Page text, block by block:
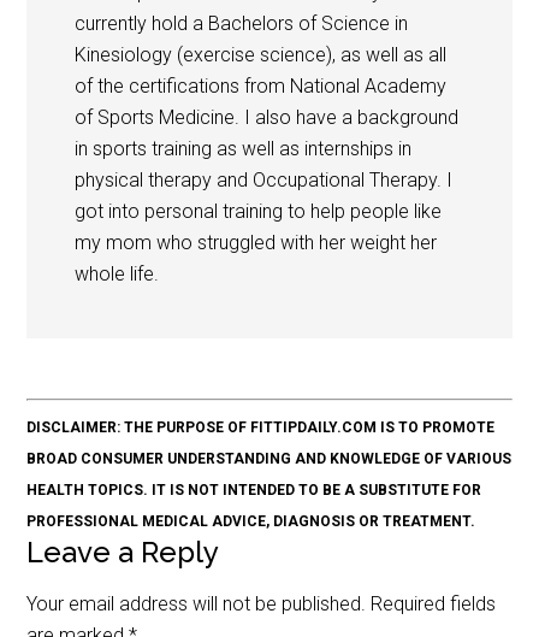
currently hold a Bachelors of Science in
Kinesiology (exercise science), as well as all
of the certifications from National Academy
of Sports Medicine. I also have a background
in sports training as well as internships in
physical therapy and Occupational Therapy. I
got into personal training to help people like
my mom who struggled with her weight her
whole life.
DISCLAIMER: THE PURPOSE OF FITTIPDAILY.COM IS TO PROMOTE
BROAD CONSUMER UNDERSTANDING AND KNOWLEDGE OF VARIOUS
HEALTH TOPICS. IT IS NOT INTENDED TO BE A SUBSTITUTE FOR
PROFESSIONAL MEDICAL ADVICE, DIAGNOSIS OR TREATMENT.
Leave a Reply
Your email address will not be published. Required fields